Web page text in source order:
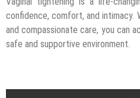
confidence, comfort, and intimacy.
and compassionate care, you can
safe and supportive environment.